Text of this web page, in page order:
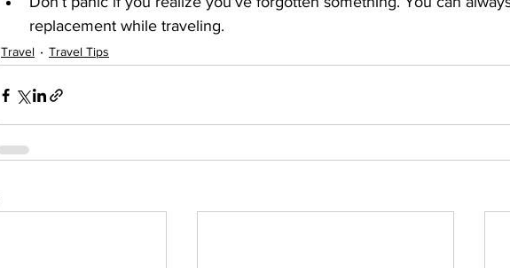
replacement while traveling.
Travel Travel Tips